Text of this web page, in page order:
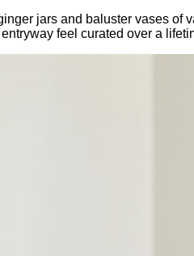
jars and baluster vases
feel curated over a